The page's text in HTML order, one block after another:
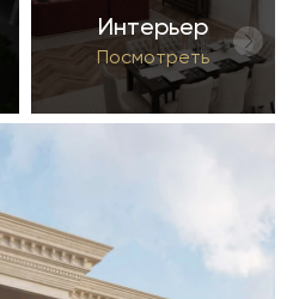
Интерьер
Посмотреть